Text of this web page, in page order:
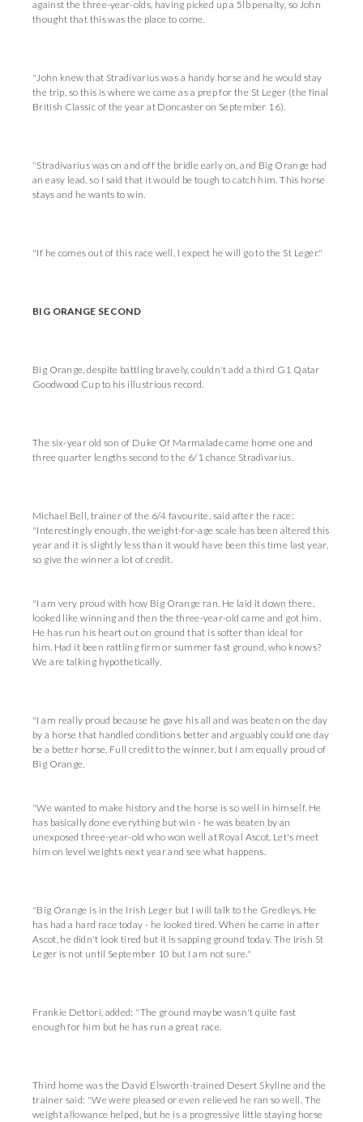
against the three-year-olds, having picked up a 5lb penalty, so John
thought that this was the place to come.
"John knew that Stradivarius was a handy horse and he would stay
the trip, so this is where we came as a prep for the St Leger (the final
British Classic of the year at Doncaster on September 16).
"Stradivarius was on and off the bridle early on, and Big Orange had
an easy lead, so I said that it would be tough to catch him. This horse
stays and he wants to win.
"If he comes out of this race well, I expect he will go to the St Leger."
BIG ORANGE SECOND
Big Orange, despite battling bravely, couldn't add a third G1 Qatar
Goodwood Cup to his illustrious record.
The six-year old son of Duke Of Marmalade came home one and
three quarter lengths second to the 6/1 chance Stradivarius.
Michael Bell, trainer of the 6/4 favourite, said after the race:
"Interestingly enough, the weight-for-age scale has been altered this
year and it is slightly less than it would have been this time last year,
so give the winner a lot of credit.
"I am very proud with how Big Orange ran. He laid it down there,
looked like winning and then the three-year-old came and got him.
He has run his heart out on ground that is softer than ideal for
him. Had it been rattling firm or summer fast ground, who knows?
We are talking hypothetically.
"I am really proud because he gave his all and was beaten on the day
by a horse that handled conditions better and arguably could one day
be a better horse. Full credit to the winner, but I am equally proud of
Big Orange.
"We wanted to make history and the horse is so well in himself. He
has basically done everything but win - he was beaten by an
unexposed three-year-old who won well at Royal Ascot. Let's meet
him on level weights next year and see what happens.
"Big Orange is in the Irish Leger but I will talk to the Gredleys. He
has had a hard race today - he looked tired. When he came in after
Ascot, he didn't look tired but it is sapping ground today. The Irish St
Leger is not until September 10 but I am not sure."
Frankie Dettori, added: "The ground maybe wasn't quite fast
enough for him but he has run a great race.
Third home was the David Elsworth-trained Desert Skyline and the
trainer said: "We were pleased or even relieved he ran so well. The
weight allowance helped, but he is a progressive little staying horse